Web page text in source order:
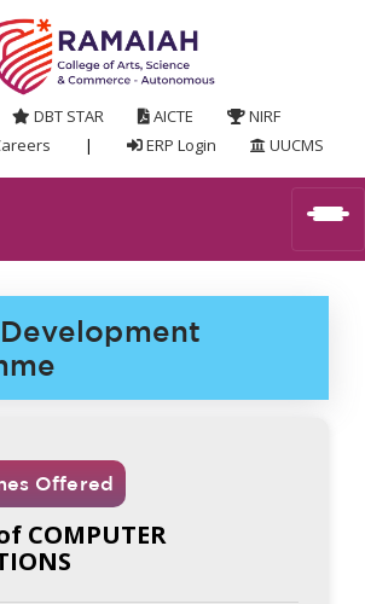
DBT STAR AICTE
NIRF
| ERP Login UUCMS
Offered
COMPUTER